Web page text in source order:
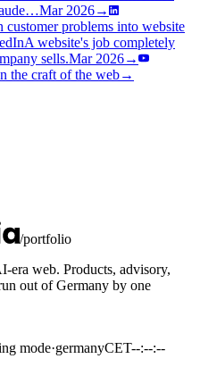
Mar 2026→
problems into website
A website's job completely
sells.Mar 2026→
the craft of the web→
/portfolio
era web. Products, advisory,
out of Germany by one
mode·germanyCET--:--:--